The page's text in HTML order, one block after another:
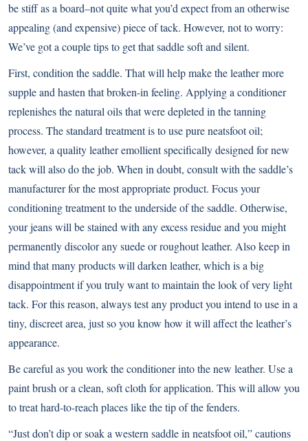
be stiff as a board–not quite what you’d expect from an otherwise
appealing (and expensive) piece of tack. However, not to worry:
We’ve got a couple tips to get that saddle soft and silent.
First, condition the saddle. That will help make the leather more
supple and hasten that broken-in feeling. Applying a conditioner
replenishes the natural oils that were depleted in the tanning
process. The standard treatment is to use pure neatsfoot oil;
however, a quality leather emollient specifically designed for new
tack will also do the job. When in doubt, consult with the saddle’s
manufacturer for the most appropriate product. Focus your
conditioning treatment to the underside of the saddle. Otherwise,
your jeans will be stained with any excess residue and you might
permanently discolor any suede or roughout leather. Also keep in
mind that many products will darken leather, which is a big
disappointment if you truly want to maintain the look of very light
tack. For this reason, always test any product you intend to use in a
tiny, discreet area, just so you know how it will affect the leather’s
appearance.
Be careful as you work the conditioner into the new leather. Use a
paint brush or a clean, soft cloth for application. This will allow you
to treat hard-to-reach places like the tip of the fenders.
“Just don’t dip or soak a western saddle in neatsfoot oil,” cautions